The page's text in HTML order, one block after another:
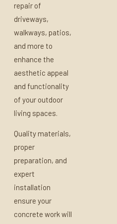
repair of
driveways,
walkways, patios,
and more to
enhance the
aesthetic appeal
and functionality
of your outdoor
living spaces.
Quality materials,
proper
preparation, and
expert
installation
ensure your
concrete work will